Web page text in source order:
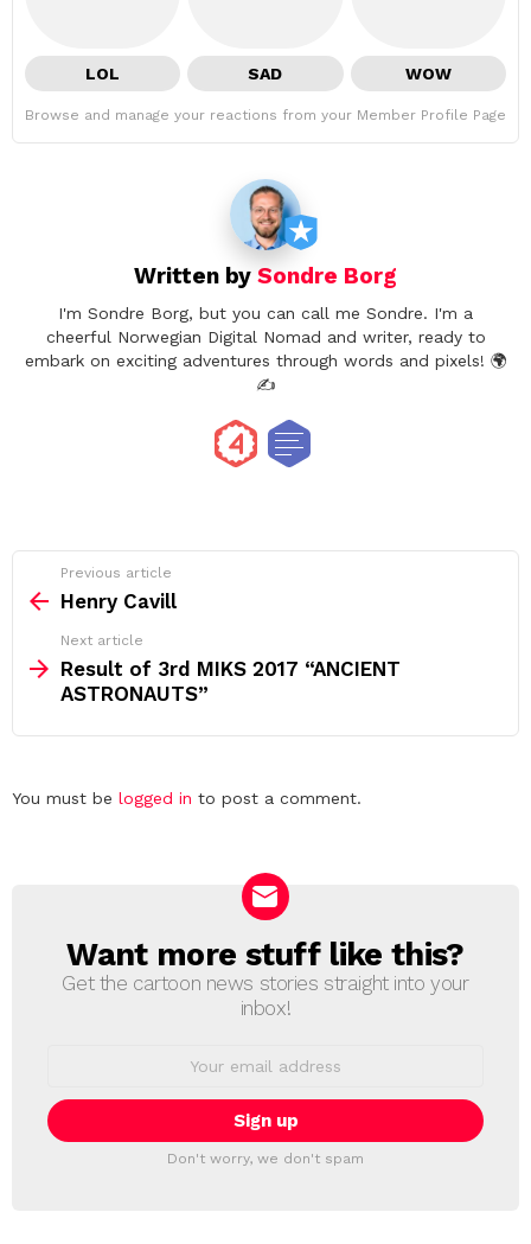
LOL SAD WOW
Browse and manage your reactions from your Member Profile Page
Written by Sondre Borg
I'm Sondre Borg, but you can call me Sondre. I'm a
cheerful Norwegian Digital Nomad and writer, ready to
embark on exciting adventures through words and pixels! 🌍
✍️
more
Previous article
Henry Cavill
Next article
Result of 3rd MIKS 2017 “ANCIENT
ASTRONAUTS”
Leave
You must be logged in to post a comment.
NEWSLETTER
Want more stuff like this?
Get the cartoon news stories straight into your
inbox!
Don't worry, we don't spam